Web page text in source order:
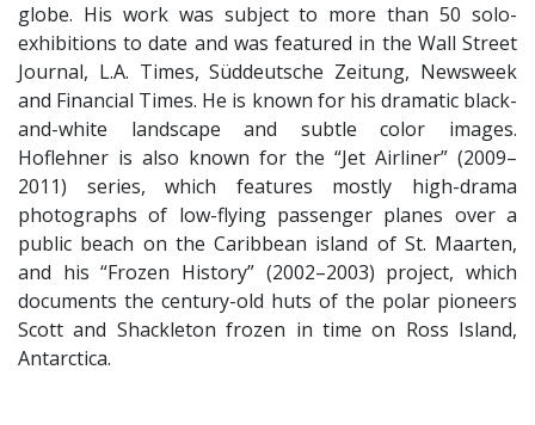
globe. His work was subject to more than 50 solo-
exhibitions to date and was featured in the Wall Street
Journal, L.A. Times, Süddeutsche Zeitung, Newsweek
and Financial Times. He is known for his dramatic black-
and-white landscape and subtle color images.
Hoflehner is also known for the “Jet Airliner” (2009–
2011) series, which features mostly high-drama
photographs of low-flying passenger planes over a
public beach on the Caribbean island of St. Maarten,
and his “Frozen History” (2002–2003) project, which
documents the century-old huts of the polar pioneers
Scott and Shackleton frozen in time on Ross Island,
Antarctica.